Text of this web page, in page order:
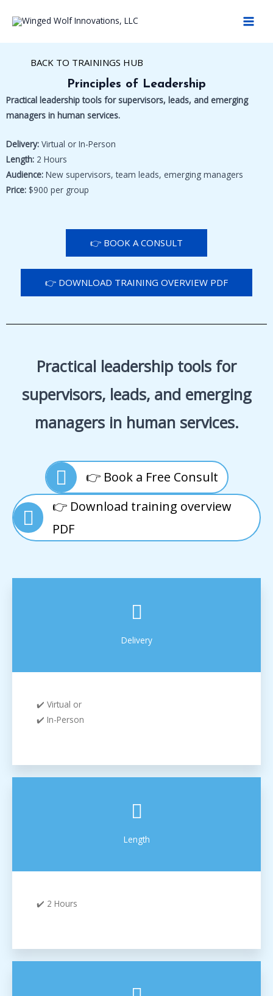
BACK TO TRAININGS HUB
Principles of Leadership
Practical leadership tools for supervisors, leads, and emerging
managers in human services.
Delivery: Virtual or In-Person
Length: 2 Hours
Audience: New supervisors, team leads, emerging managers
Price: $900 per group
👉 BOOK A CONSULT
👉 DOWNLOAD TRAINING OVERVIEW PDF
Practical leadership tools for
supervisors, leads, and emerging
managers in human services.
👉 Book a Free Consult
👉 Download training overview
PDF
Delivery
✔️ Virtual or
✔️ In-Person
Length
✔️ 2 Hours